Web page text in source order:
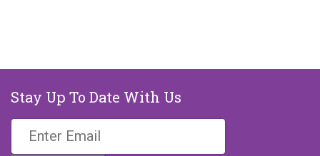
Stay Up To Date With Us